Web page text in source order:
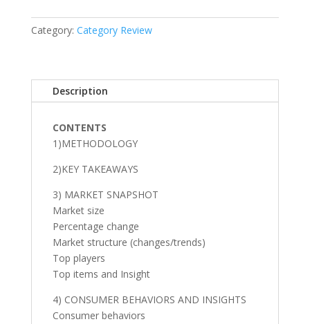
and
Insights
quantity
Category: Category Review
Description
CONTENTS
1)METHODOLOGY
2)KEY TAKEAWAYS
3) MARKET SNAPSHOT
Market size
Percentage change
Market structure (changes/trends)
Top players
Top items and Insight
4) CONSUMER BEHAVIORS AND INSIGHTS
Consumer behaviors